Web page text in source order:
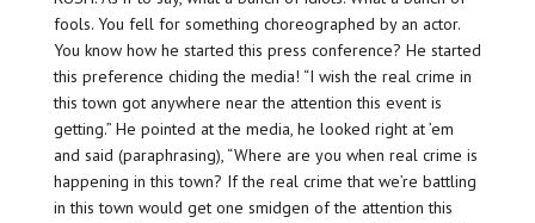
fools. You fell for something choreographed by an actor.
You know how he started this press conference? He started
this preference chiding the media! “I wish the real crime in
this town got anywhere near the attention this event is
getting.” He pointed at the media, he looked right at ’em
and said (paraphrasing), “Where are you when real crime is
happening in this town? If the real crime that we’re battling
in this town would get one smidgen of the attention this